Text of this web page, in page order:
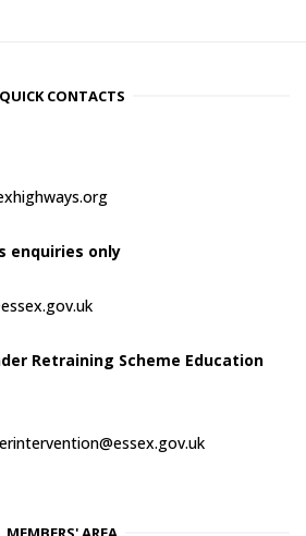
QUICK CONTACTS
enquiries only
Retraining Scheme Education